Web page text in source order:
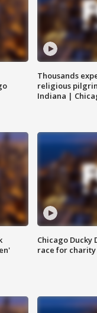
Thousands
religious
Indiana |
Chicago Ducky
race for charity